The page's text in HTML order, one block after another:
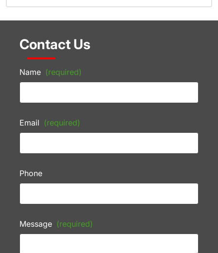
Contact Us
Name (required)
Email (required)
Phone
Message (required)